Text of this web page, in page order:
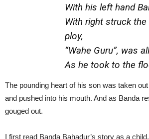
With his left hand
With right struck the
ploy,
“Wahe Guru”, was
As he took to the
The pounding heart of his son was taken
and pushed into his mouth. And as Banda
gouged out.
I first read Banda Bahadur’s story as a